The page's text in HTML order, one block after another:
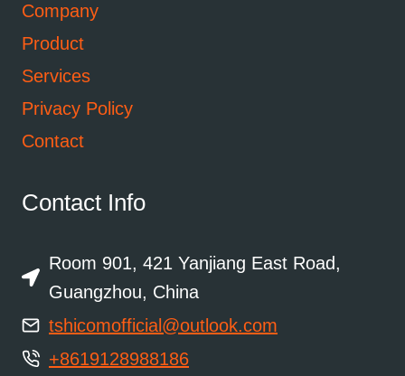
Company
Product
Services
Privacy Policy
Contact
Contact Info
Room 901, 421 Yanjiang East Road,
Guangzhou, China
tshicomofficial@outlook.com
+8619128988186